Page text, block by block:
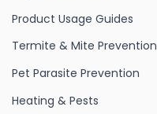
Product Usage Guides
Termite & Mite Prevention
Pet Parasite Prevention
Heating & Pests